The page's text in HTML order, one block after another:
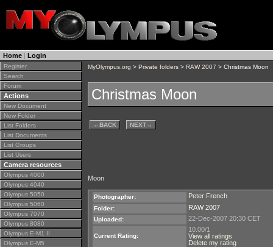
Home | Login
Register
Search
Forum
Actions
New Document
New Folder
List Folders
List Documents
List Groups
List Users
Camera resources
Olympus 4000
Olympus 4040
Olympus 5050
Olympus 5060
Olympus 7070
Olympus 8080
Olympus E-M1 II
Olympus E-M5
MyOlympus.org > Private folders > RAW 2007 > Christmas Moon
Christmas Moon
←BACK NEXT→
Moon
Photographer: Peter French
Folder: RAW 2007
Uploaded: 22-Dec-2007 20:30 CET
Current Rating:
10.00/1
View all ratings
Delete my rating